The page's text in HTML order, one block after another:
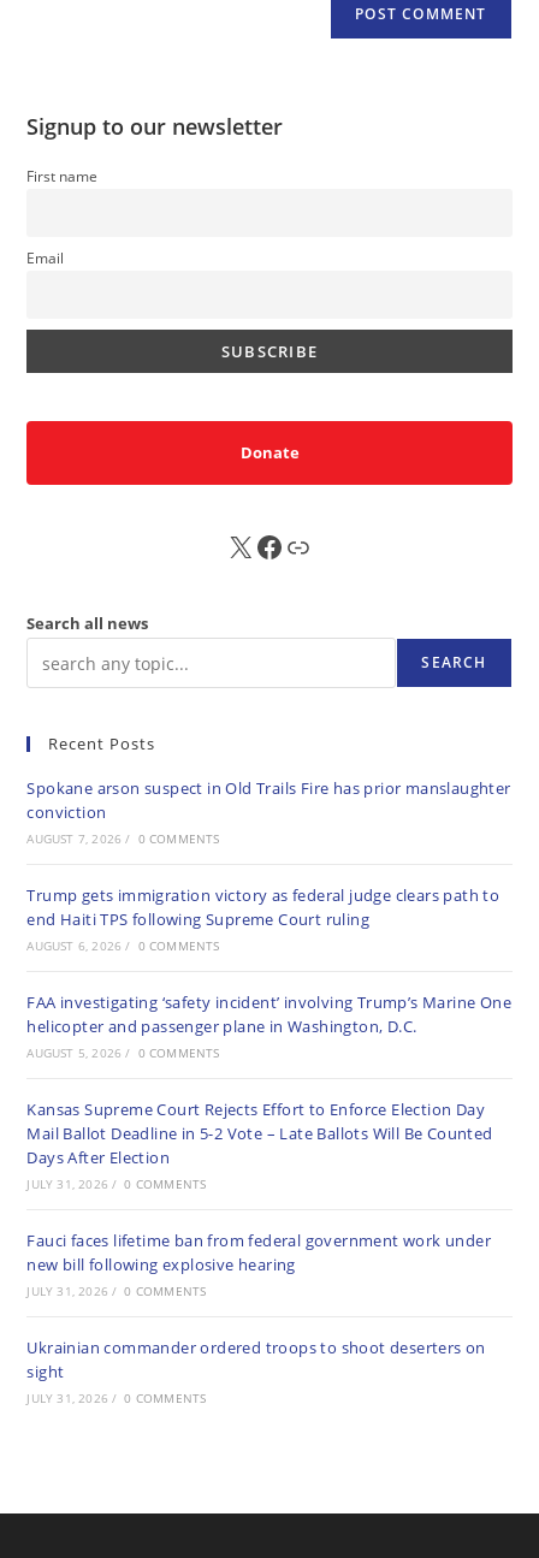
Signup to our newsletter
First name
Email
Donate
X FB Sub
Search all news
SEARCH
Recent Posts
Spokane arson suspect in Old Trails Fire has prior manslaughter
conviction
AUGUST 7, 2026 / 0 COMMENTS
Trump gets immigration victory as federal judge clears path to
end Haiti TPS following Supreme Court ruling
AUGUST 6, 2026 / 0 COMMENTS
FAA investigating ‘safety incident’ involving Trump’s Marine One
helicopter and passenger plane in Washington, D.C.
AUGUST 5, 2026 / 0 COMMENTS
Kansas Supreme Court Rejects Effort to Enforce Election Day
Mail Ballot Deadline in 5-2 Vote – Late Ballots Will Be Counted
Days After Election
JULY 31, 2026 / 0 COMMENTS
Fauci faces lifetime ban from federal government work under
new bill following explosive hearing
JULY 31, 2026 / 0 COMMENTS
Ukrainian commander ordered troops to shoot deserters on
sight
JULY 31, 2026 / 0 COMMENTS